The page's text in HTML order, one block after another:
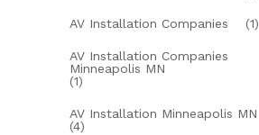
AV Installation Companies (1)
AV Installation Companies
Minneapolis MN
(1)
AV Installation Minneapolis MN
(4)